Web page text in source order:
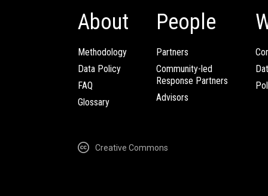
About
Methodology
Data Policy
FAQ
Glossary
People
Partners
Community-led
Response Partners
Advisors
Creative Commons